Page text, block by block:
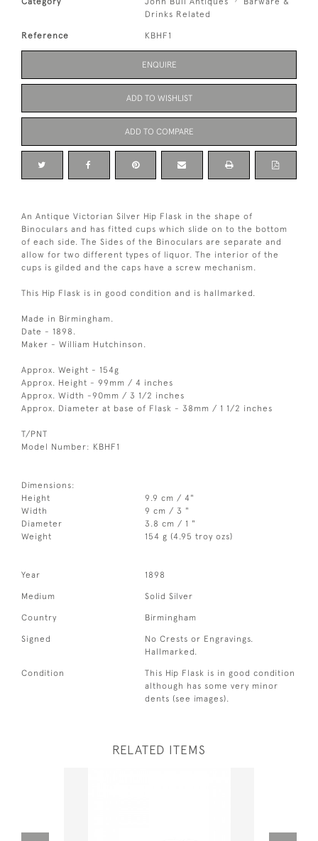
Drinks Related
Reference KBHF1
ENQUIRE
ADD TO WISHLIST
ADD TO COMPARE
An Antique Victorian Silver Hip Flask in the shape of
Binoculars and has fitted cups which slide on to the bottom
of each side. The Sides of the Binoculars are separate and
allow for two different types of liquor. The interior of the
cups is gilded and the caps have a screw mechanism.
This Hip Flask is in good condition and is hallmarked.
Made in Birmingham.
Date - 1898.
Maker - William Hutchinson.
Approx. Weight - 154g
Approx. Height - 99mm / 4 inches
Approx. Width -90mm / 3 1/2 inches
Approx. Diameter at base of Flask - 38mm / 1 1/2 inches
T/PNT
Model Number: KBHF1
Dimensions:
Height
9.9 cm / 4"
Width
9 cm / 3 "
Diameter
3.8 cm / 1 "
Weight
154 g (4.95 troy ozs)
Year 1898
Medium Solid Silver
Country Birmingham
Signed
No Crests or Engravings.
Hallmarked.
Condition
This Hip Flask is in good condition
although has some very minor
dents (see images).
RELATED ITEMS